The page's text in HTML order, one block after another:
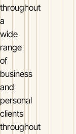
throughout
a
wide
range
of
business
and
personal
clients
throughout